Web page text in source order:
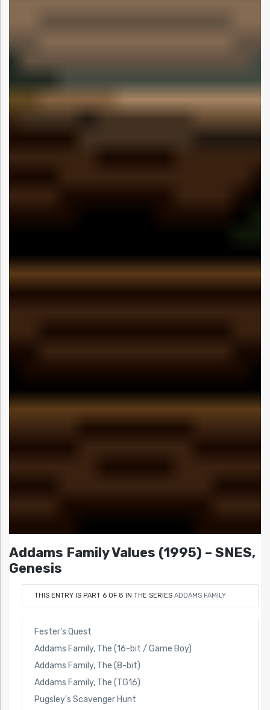
Addams Family Values (1995) – SNES,
Genesis
THIS ENTRY IS PART 6 OF 8 IN THE SERIES ADDAMS FAMILY
Fester’s Quest
Addams Family, The (16-bit / Game Boy)
Addams Family, The (8-bit)
Addams Family, The (TG16)
Pugsley’s Scavenger Hunt